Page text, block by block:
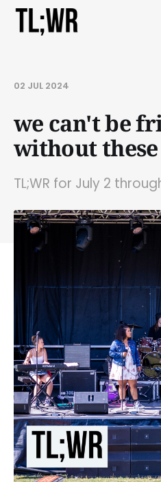
02 JUL 2024
we can't be
without
TL;WR for July 2